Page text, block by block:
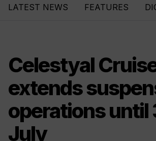
LATEST NEWS FEATURES
Celestyal
extends
operations until
July